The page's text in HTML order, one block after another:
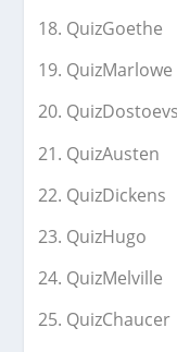
QuizGoethe
QuizMarlowe
QuizAusten
QuizDickens
QuizHugo
QuizMelville
QuizChaucer